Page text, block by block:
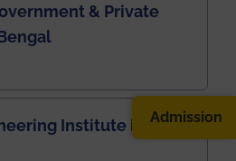
& Private
Institute in
Admission